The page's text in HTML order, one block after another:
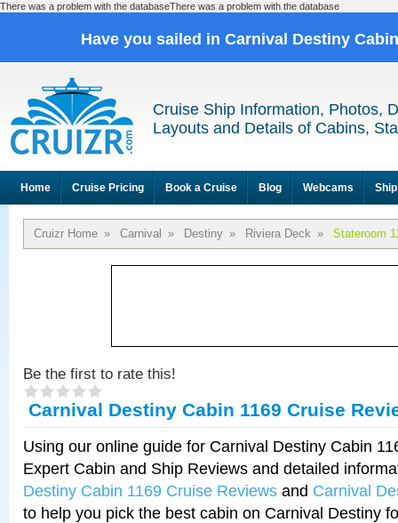
There was a problem with the databaseThere was a problem with the database
Have you sailed in Carnival Destiny
Cruise Ship Information, Photos,
Layouts and Details of Cabins,
Home Cruise Pricing Book a Cruise Blog Webcams
Cruizr Home » Carnival » Destiny » Riviera Deck » Stateroom
Be the first to rate this!
Carnival Destiny Cabin 1169 Cruise
Using our online guide for Carnival Destiny Cabin
Expert Cabin and Ship Reviews and detailed
Destiny Cabin 1169 Cruise Reviews and Carnival
to help you pick the best cabin on Carnival Destiny